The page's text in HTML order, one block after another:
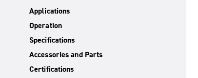
Applications
Operation
Specifications
Accessories and Parts
Certifications